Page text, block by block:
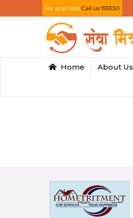
For any help Call us:155330
Home About Us